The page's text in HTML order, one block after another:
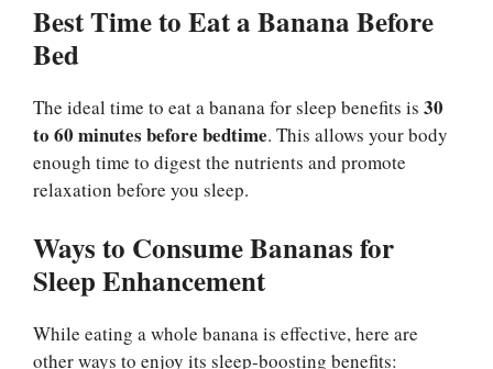
Best Time to Eat a Banana Before
Bed
The ideal time to eat a banana for sleep benefits is 30
to 60 minutes before bedtime. This allows your body
enough time to digest the nutrients and promote
relaxation before you sleep.
Ways to Consume Bananas for
Sleep Enhancement
While eating a whole banana is effective, here are
other ways to enjoy its sleep-boosting benefits: